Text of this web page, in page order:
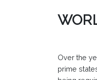
Over the
prime